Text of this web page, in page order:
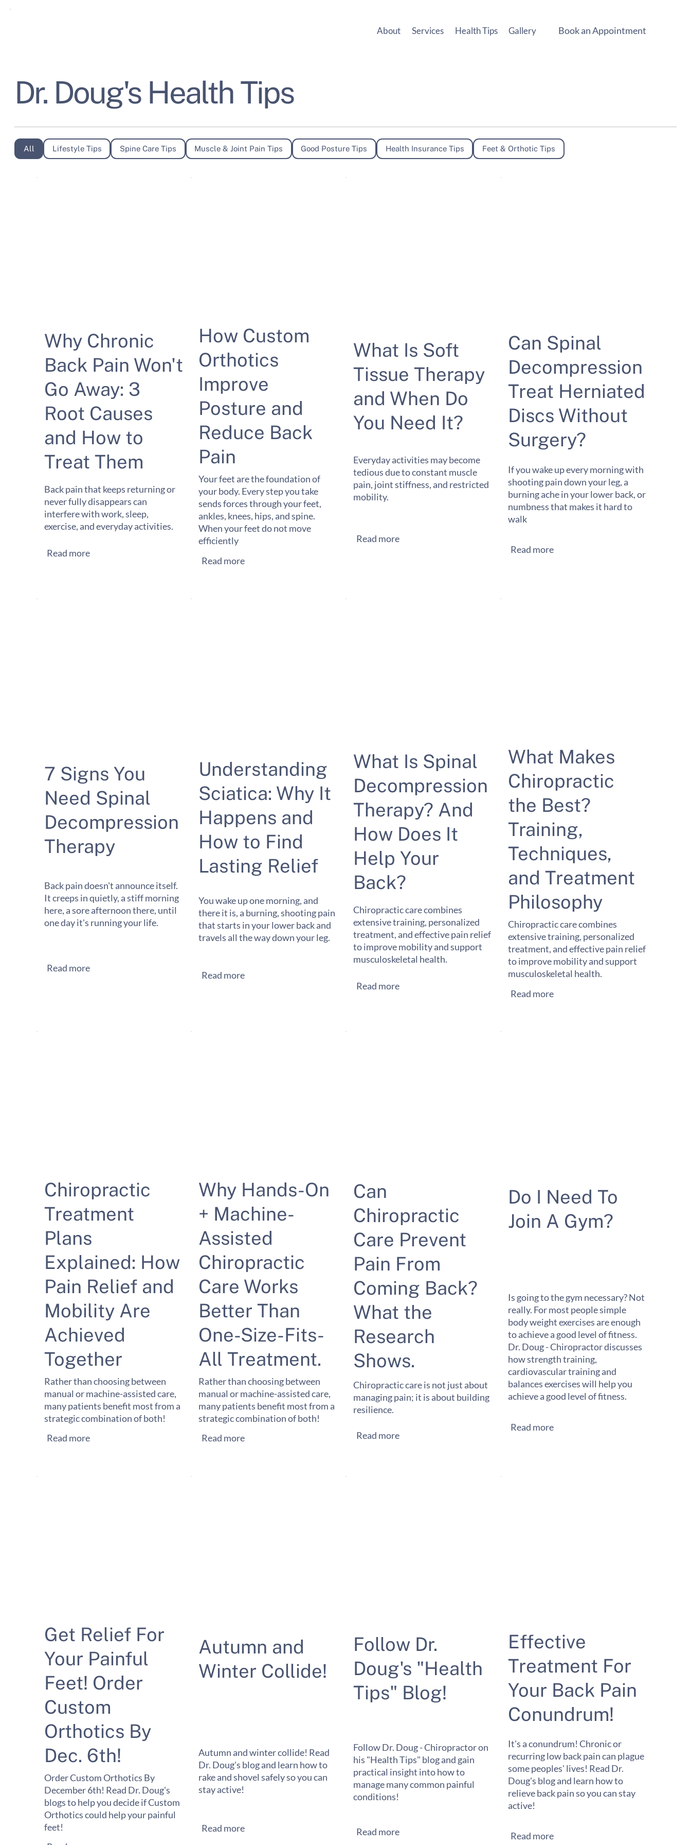
About Services Health Tips Gallery Book an Appointment
All Lifestyle Tips Spine Care Tips Muscle & Joint Pain Tips Good Posture Tips Health Insurance Tips Feet & Orthotic Tips
Dr. Doug's Health Tips
Why Chronic
Back Pain Won't
Go Away: 3
Root Causes
and How to
Treat Them
Back pain that keeps returning or
never fully disappears can
interfere with work, sleep,
exercise, and everyday activities.
Read more
How Custom
Orthotics
Improve
Posture and
Reduce Back
Pain
Your feet are the foundation of
your body. Every step you take
sends forces through your feet,
ankles, knees, hips, and spine.
When your feet do not move
efficiently
Read more
What Is Soft
Tissue Therapy
and When Do
You Need It?
Everyday activities may become
tedious due to constant muscle
pain, joint stiffness, and restricted
mobility.
Read more
Can Spinal
Decompression
Treat Herniated
Discs Without
Surgery?
If you wake up every morning with
shooting pain down your leg, a
burning ache in your lower back, or
numbness that makes it hard to
walk
Read more
7 Signs You
Need Spinal
Decompression
Therapy
Back pain doesn't announce itself.
It creeps in quietly, a stiff morning
here, a sore afternoon there, until
one day it's running your life.
Read more
Understanding
Sciatica: Why It
Happens and
How to Find
Lasting Relief
You wake up one morning, and
there it is, a burning, shooting pain
that starts in your lower back and
travels all the way down your leg.
Read more
What Is Spinal
Decompression
Therapy? And
How Does It
Help Your
Back?
Chiropractic care combines
extensive training, personalized
treatment, and effective pain relief
to improve mobility and support
musculoskeletal health.
Read more
What Makes
Chiropractic
the Best?
Training,
Techniques,
and Treatment
Philosophy
Chiropractic care combines
extensive training, personalized
treatment, and effective pain relief
to improve mobility and support
musculoskeletal health.
Read more
Chiropractic
Treatment
Plans
Explained: How
Pain Relief and
Mobility Are
Achieved
Together
Rather than choosing between
manual or machine-assisted care,
many patients benefit most from a
strategic combination of both!
Read more
Why Hands-On
+ Machine-
Assisted
Chiropractic
Care Works
Better Than
One-Size-Fits-
All Treatment.
Rather than choosing between
manual or machine-assisted care,
many patients benefit most from a
strategic combination of both!
Read more
Can
Chiropractic
Care Prevent
Pain From
Coming Back?
What the
Research
Shows.
Chiropractic care is not just about
managing pain; it is about building
resilience.
Read more
Do I Need To
Join A Gym?
Is going to the gym necessary? Not
really. For most people simple
body weight exercises are enough
to achieve a good level of fitness.
Dr. Doug - Chiropractor discusses
how strength training,
cardiovascular training and
balances exercises will help you
achieve a good level of fitness.
Read more
Get Relief For
Your Painful
Feet! Order
Custom
Orthotics By
Dec. 6th!
Order Custom Orthotics By
December 6th! Read Dr. Doug's
blogs to help you decide if Custom
Orthotics could help your painful
feet!
Autumn and
Winter Collide!
Autumn and winter collide! Read
Dr. Doug's blog and learn how to
rake and shovel safely so you can
stay active!
Read more
Follow Dr.
Doug's "Health
Tips" Blog!
Follow Dr. Doug - Chiropractor on
his "Health Tips" blog and gain
practical insight into how to
manage many common painful
conditions!
Read more
Effective
Treatment For
Your Back Pain
Conundrum!
It's a conundrum! Chronic or
recurring low back pain can plague
some peoples' lives! Read Dr.
Doug's blog and learn how to
relieve back pain so you can stay
active!
Read more